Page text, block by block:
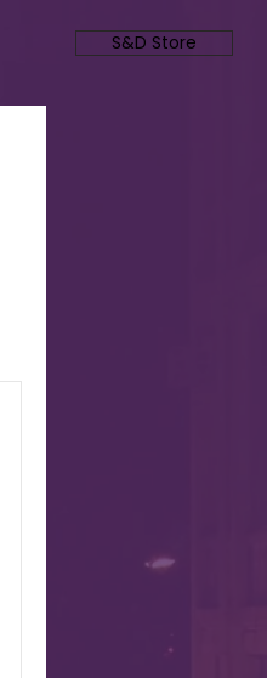
S&D Store